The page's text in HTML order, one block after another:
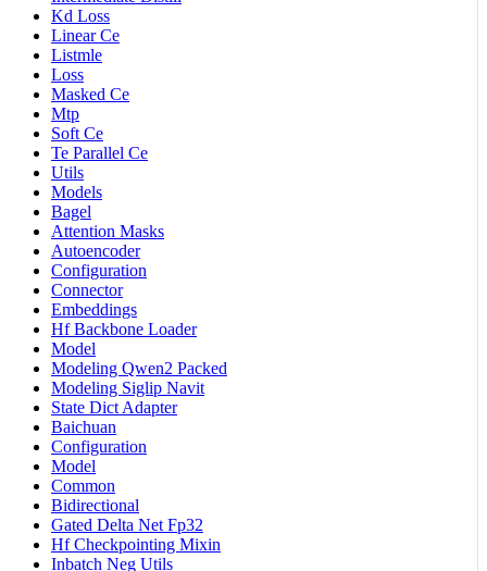
Kd Loss
Linear Ce
Listmle
Loss
Masked Ce
Mtp
Soft Ce
Te Parallel Ce
Utils
Models
Bagel
Attention Masks
Autoencoder
Configuration
Connector
Embeddings
Hf Backbone Loader
Model
Modeling Qwen2 Packed
Modeling Siglip Navit
State Dict Adapter
Baichuan
Configuration
Model
Common
Bidirectional
Gated Delta Net Fp32
Hf Checkpointing Mixin
Inbatch Neg Utils